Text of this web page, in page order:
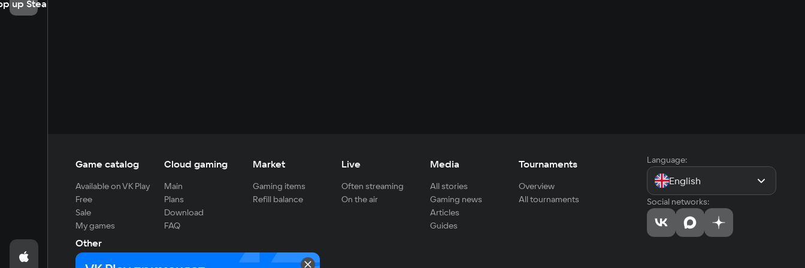
up Steam
Game catalog
Available on VK Play
Free
Sale
My games
Cloud gaming
Main
Plans
Download
FAQ
Market
Gaming items
Refill balance
Live
Often streaming
On the air
Media
All stories
Gaming news
Articles
Guides
Tournaments
Overview
All tournaments
Other
For developers
Language:
English
Social networks: